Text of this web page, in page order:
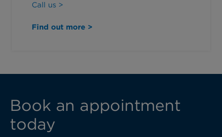
Call us >
Find out more >
Book an appointment
today